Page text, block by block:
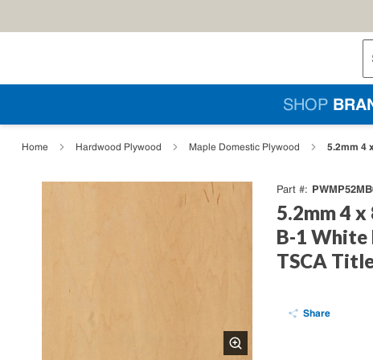
SHOP
Home Hardwood Plywood Maple Domestic Plywood 5.2mm 4
Part #
5.2mm 4 x
B-1 White
TSCA
Share